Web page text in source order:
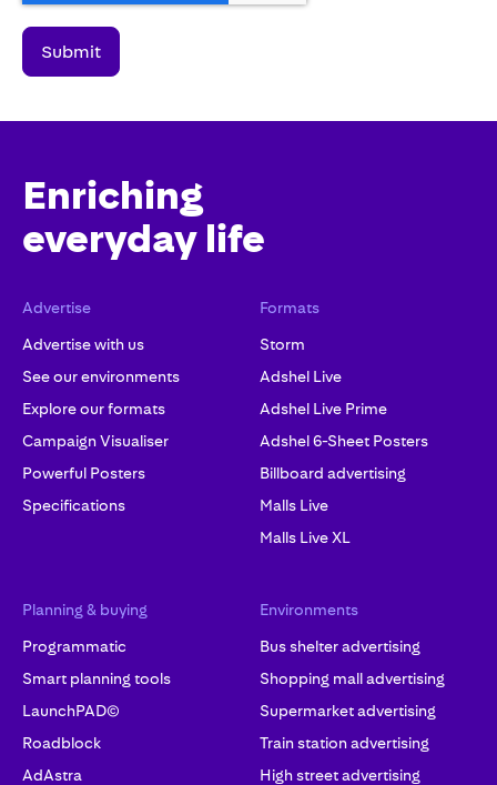
Enriching
everyday life
Advertise
Advertise with us
See our environments
Explore our formats
Campaign Visualiser
Powerful Posters
Specifications
Formats
Storm
Adshel Live
Adshel Live Prime
Adshel 6-Sheet Posters
Billboard advertising
Malls Live
Malls Live XL
Planning & buying
Programmatic
Smart planning tools
LaunchPAD©
Roadblock
AdAstra
Environments
Bus shelter advertising
Shopping mall advertising
Supermarket advertising
Train station advertising
High street advertising